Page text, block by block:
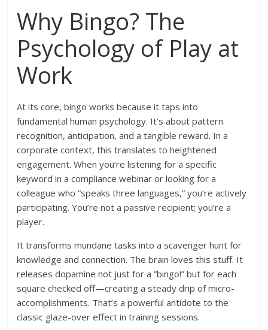
Why Bingo? The
Psychology of Play at
Work
At its core, bingo works because it taps into
fundamental human psychology. It’s about pattern
recognition, anticipation, and a tangible reward. In a
corporate context, this translates to heightened
engagement. When you’re listening for a specific
keyword in a compliance webinar or looking for a
colleague who “speaks three languages,” you’re actively
participating. You’re not a passive recipient; you’re a
player.
It transforms mundane tasks into a scavenger hunt for
knowledge and connection. The brain loves this stuff. It
releases dopamine not just for a “bingo!” but for each
square checked off—creating a steady drip of micro-
accomplishments. That’s a powerful antidote to the
classic glaze-over effect in training sessions.